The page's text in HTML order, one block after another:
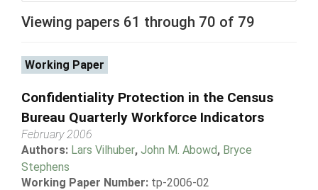
Viewing papers 61 through 70 of 79
Working Paper
Confidentiality Protection in the Census
Bureau Quarterly Workforce Indicators
February 2006
Authors: Lars Vilhuber, John M. Abowd, Bryce
Stephens
Working Paper Number: tp-2006-02